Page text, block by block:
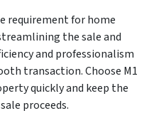
requirement for home
the sale and
and professionalism
transaction. Choose M1
quickly and keep the
proceeds.